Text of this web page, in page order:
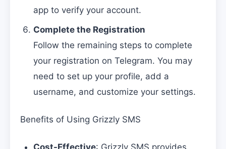
app to verify your account.
Complete the Registration
Follow the remaining steps to complete
your registration on Telegram. You may
need to set up your profile, add a
username, and customize your settings.
Benefits of Using Grizzly SMS
Cost-Effective: Grizzly SMS provides